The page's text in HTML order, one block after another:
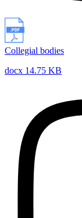
Collegial bodies
docx 14.75 KB